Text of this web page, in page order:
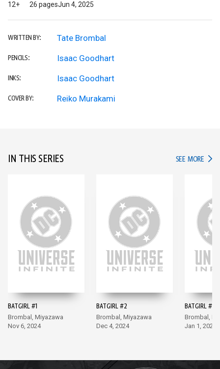
12+ 26 pagesJun 4, 2025
WRITTEN BY: Tate Brombal
PENCILS: Isaac Goodhart
INKS: Isaac Goodhart
COVER BY: Reiko Murakami
IN THIS SERIES SEE MORE IN
BATGIRL #1
Brombal, Miyazawa
Nov 6, 2024
BATGIRL #2
Brombal, Miyazawa
Dec 4, 2024
BATGIRL #3
Brombal,
Jan 1, 2025